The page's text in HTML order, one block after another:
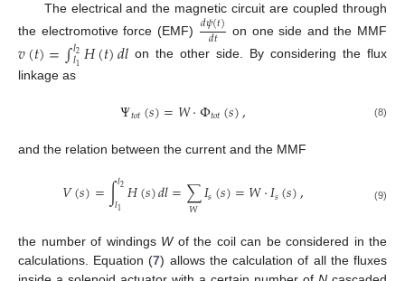
The electrical and the magnetic circuit are coupled through
the electromotive force (EMF) 𝑑𝜓(𝑡)
𝑑𝑡 on one side and the MMF
𝑣(𝑡)=∫𝑙2
𝑙1𝐻(𝑡)𝑑𝑙on the other side. By considering the flux
linkage as
Ψ𝑡𝑜𝑡(𝑠)=𝑊·Φ𝑡𝑜𝑡(𝑠), (8)
and the relation between the current and the MMF
𝑉(𝑠)=∫𝑙2
𝑙1 𝐻(𝑠)𝑑𝑙=∑
𝑊𝐼𝑠(𝑠)=𝑊·𝐼𝑠(𝑠), (9)
the number of windings Wof the coil can be considered in the
calculations. Equation (7) allows the calculation of all the fluxes